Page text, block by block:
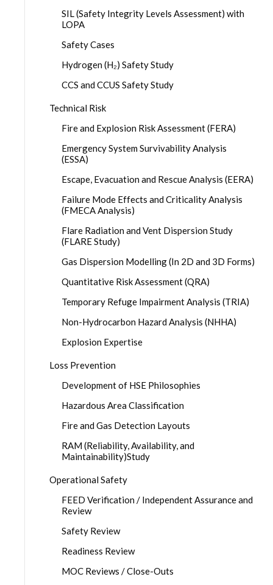
SIL (Safety Integrity Levels Assessment) with
LOPA
Safety Cases
Hydrogen (H₂) Safety Study
CCS and CCUS Safety Study
Technical Risk
Fire and Explosion Risk Assessment (FERA)
Emergency System Survivability Analysis
(ESSA)
Escape, Evacuation and Rescue Analysis (EERA)
Failure Mode Effects and Criticality Analysis
(FMECA Analysis)
Flare Radiation and Vent Dispersion Study
(FLARE Study)
Gas Dispersion Modelling (In 2D and 3D Forms)
Quantitative Risk Assessment (QRA)
Temporary Refuge Impairment Analysis (TRIA)
Non-Hydrocarbon Hazard Analysis (NHHA)
Explosion Expertise
Loss Prevention
Development of HSE Philosophies
Hazardous Area Classification
Fire and Gas Detection Layouts
RAM (Reliability, Availability, and
Maintainability)Study
Operational Safety
FEED Verification / Independent Assurance and
Review
Safety Review
Readiness Review
MOC Reviews / Close-Outs